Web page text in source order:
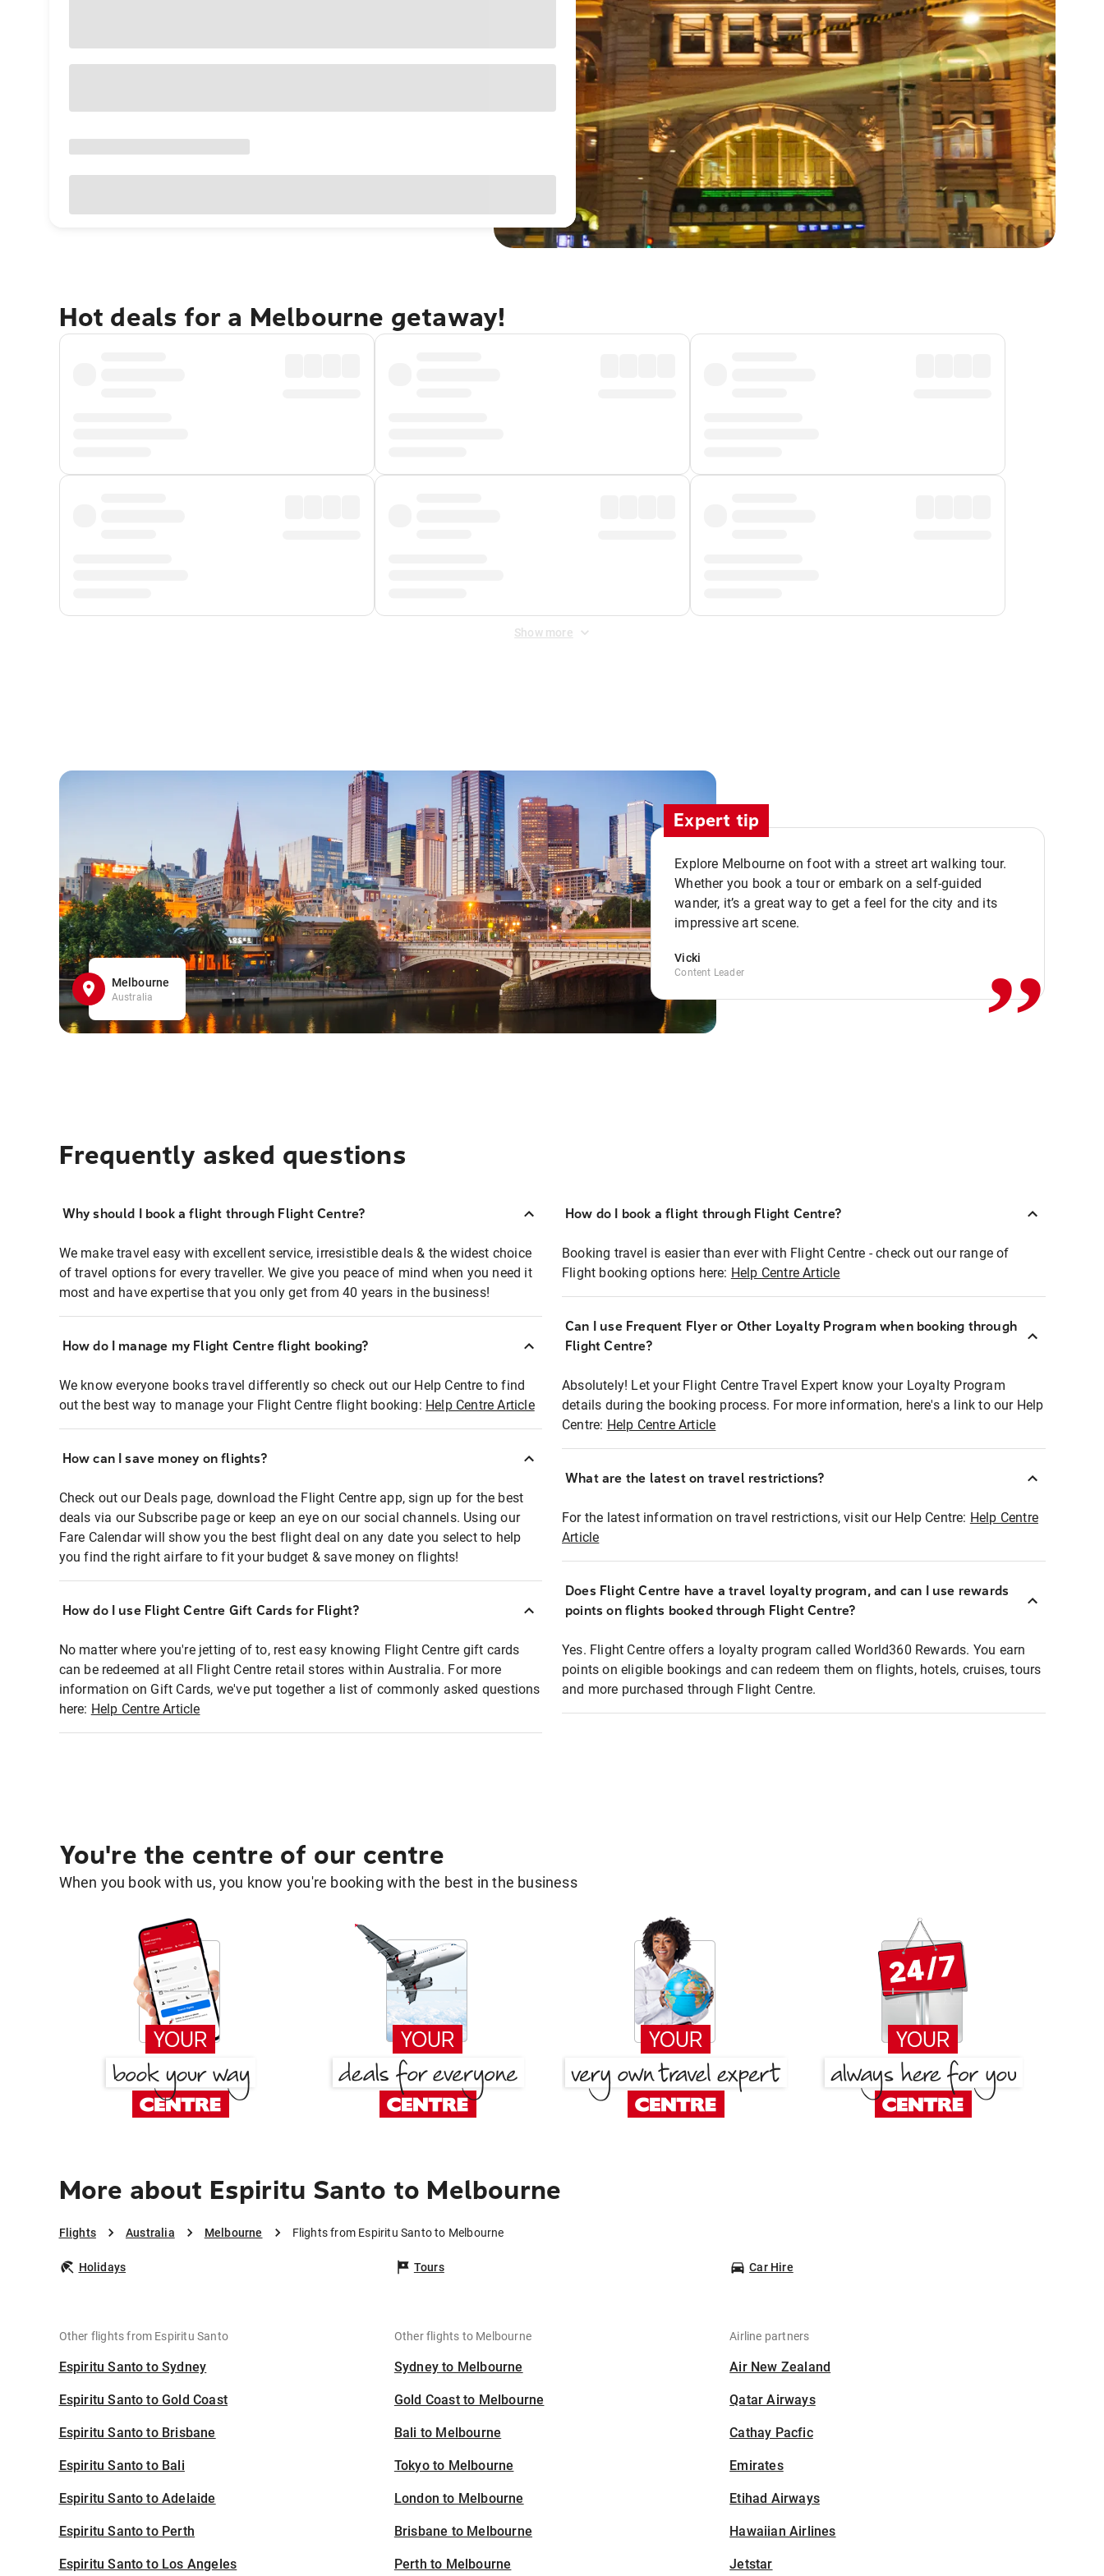
Hot deals for a Melbourne getaway!
Show more
Melbourne
Australia
Expert tip
Explore Melbourne on foot with a street art walking tour.
Whether you book a tour or embark on a self-guided
wander, it’s a great way to get a feel for the city and its
impressive art scene.
Vicki
Content Leader ,,
Frequently asked questions
Why should I book a flight through Flight Centre?
We make travel easy with excellent service, irresistible deals & the widest choice
of travel options for every traveller. We give you peace of mind when you need it
most and have expertise that you only get from 40 years in the business!
How do I manage my Flight Centre flight booking?
We know everyone books travel differently so check out our Help Centre to find
out the best way to manage your Flight Centre flight booking: Help Centre Article
How can I save money on flights?
Check out our Deals page, download the Flight Centre app, sign up for the best
deals via our Subscribe page or keep an eye on our social channels. Using our
Fare Calendar will show you the best flight deal on any date you select to help
you find the right airfare to fit your budget & save money on flights!
How do I use Flight Centre Gift Cards for Flight?
No matter where you're jetting of to, rest easy knowing Flight Centre gift cards
can be redeemed at all Flight Centre retail stores within Australia. For more
information on Gift Cards, we've put together a list of commonly asked questions
here: Help Centre Article
How do I book a flight through Flight Centre?
Booking travel is easier than ever with Flight Centre - check out our range of
Flight booking options here: Help Centre Article
Can I use Frequent Flyer or Other Loyalty Program when booking through
Flight Centre?
Absolutely! Let your Flight Centre Travel Expert know your Loyalty Program
details during the booking process. For more information, here's a link to our Help
Centre: Help Centre Article
What are the latest on travel restrictions?
For the latest information on travel restrictions, visit our Help Centre: Help Centre
Article
Does Flight Centre have a travel loyalty program, and can I use rewards
points on flights booked through Flight Centre?
Yes. Flight Centre offers a loyalty program called World360 Rewards. You earn
points on eligible bookings and can redeem them on flights, hotels, cruises, tours
and more purchased through Flight Centre.
You're the centre of our centre
When you book with us, you know you're booking with the best in the business
More about Espiritu Santo to Melbourne
Flights Australia Melbourne Flights from Espiritu Santo to Melbourne
Holidays Tours Car Hire
Other flights from Espiritu Santo
Espiritu Santo to Sydney
Espiritu Santo to Gold Coast
Espiritu Santo to Brisbane
Espiritu Santo to Bali
Espiritu Santo to Adelaide
Espiritu Santo to Perth
Espiritu Santo to Los Angeles
Other flights to Melbourne
Sydney to Melbourne
Gold Coast to Melbourne
Bali to Melbourne
Tokyo to Melbourne
London to Melbourne
Brisbane to Melbourne
Perth to Melbourne
Airline partners
Air New Zealand
Qatar Airways
Cathay Pacfic
Emirates
Etihad Airways
Hawaiian Airlines
Jetstar